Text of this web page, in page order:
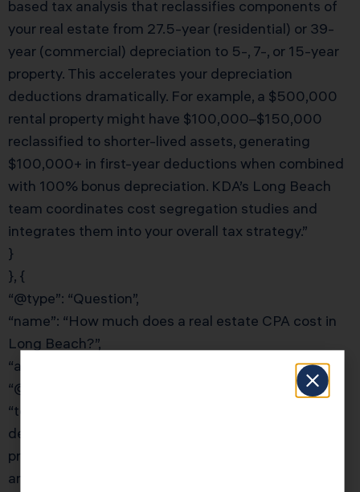
based tax analysis that reclassifies components of
your real estate from 27.5-year (residential) or 39-
year (commercial) depreciation to 5-, 7-, or 15-year
property. This accelerates your depreciation
deductions dramatically. For example, a $500,000
rental property might have $100,000–$150,000
reclassified to shorter-lived assets, generating
$100,000+ in first-year deductions when combined
with 100% bonus depreciation. KDA’s Long Beach
team coordinates cost segregation studies and
integrates them into your overall tax strategy.”
}
}, {
“@type”: “Question”,
“name”: “How much does a real estate CPA cost in
Long Beach?”,
“acceptedAnswer”: {
“@type”: “Answer”,
“text”: “The cost of a real estate CPA in Long Beach
depends on your portfolio complexity. Simple rental
property tax prep starts around $1,500–$2,500
annually. Full-service tax planning with cost